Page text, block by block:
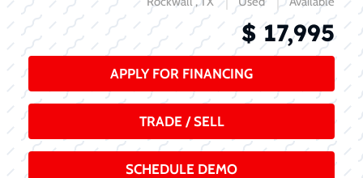
$ 17,995
APPLY FOR FINANCING
TRADE / SELL
SCHEDULE DEMO